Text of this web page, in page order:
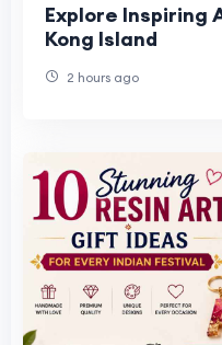
Explore Inspiring
Kong Island
2 hours ago